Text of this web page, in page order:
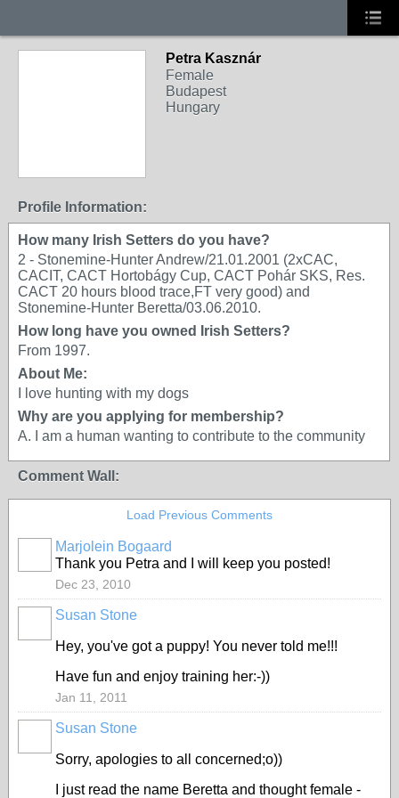
Petra Kasznár
Female
Budapest
Hungary
Profile Information:
How many Irish Setters do you have?
2 - Stonemine-Hunter Andrew/21.01.2001 (2xCAC,
CACIT, CACT Hortobágy Cup, CACT Pohár SKS, Res.
CACT 20 hours blood trace,FT very good) and
Stonemine-Hunter Beretta/03.06.2010.
How long have you owned Irish Setters?
From 1997.
About Me:
I love hunting with my dogs
Why are you applying for membership?
A. I am a human wanting to contribute to the community
Comment Wall:
Load Previous Comments
Marjolein Bogaard
Thank you Petra and I will keep you posted!
Dec 23, 2010
Susan Stone
Hey, you've got a puppy! You never told me!!!
Have fun and enjoy training her:-))
Jan 11, 2011
Susan Stone
Sorry, apologies to all concerned;o))
I just read the name Beretta and thought female -